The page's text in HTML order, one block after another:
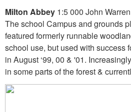
Milton Abbey 1:5 000 John
The school Campus and grounds
featured formerly runnable
school use, but used with success
in August ‘99, 00 & '01.
in some parts of the forest &